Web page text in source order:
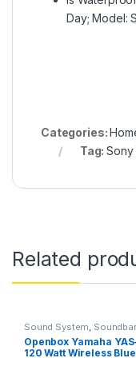
Day; Model:
Categories:
Tag:Sony
Related
Sound System, Soundbar
Openbox Yamaha
120 Watt Wireless